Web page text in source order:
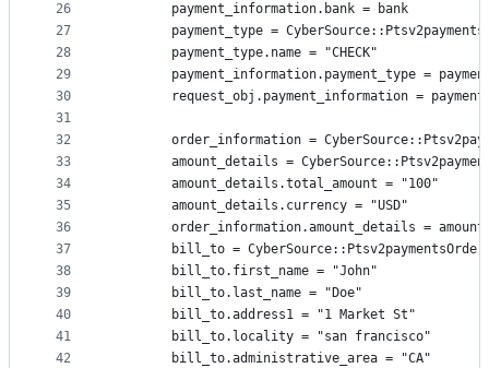
26
27
28
29
30
31
32
33
34
35
36
37
38
39
40
41
42
        payment_information.bank = bank
payment_type =
        payment_type.name = "CHECK"
payment_information.payment_type =
request_obj.payment_information =
order_information =
amount_details =
        amount_details.total_amount = "100"
        amount_details.currency = "USD"
order_information.amount_details =
bill_to =
        bill_to.first_name = "John"
        bill_to.last_name = "Doe"
        bill_to.address1 = "1 Market St"
        bill_to.locality = "san francisco"
        bill_to.administrative_area = "CA"